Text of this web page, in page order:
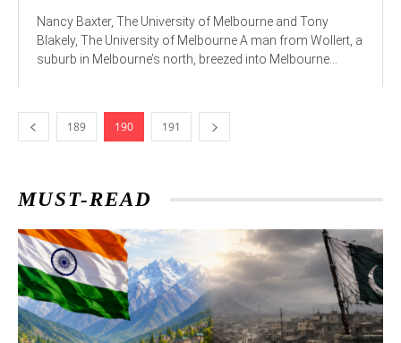
Nancy Baxter, The University of Melbourne and Tony
Blakely, The University of Melbourne A man from Wollert, a
suburb in Melbourne’s north, breezed into Melbourne...
189 190 191
MUST-READ